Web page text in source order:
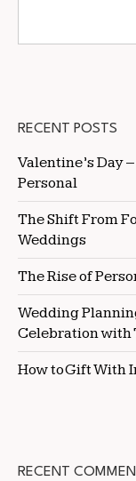
RECENT POSTS
Valentine’s Day
Personal
The Shift From
Weddings
The Rise of
Wedding
Celebration with
How to Gift With
RECENT